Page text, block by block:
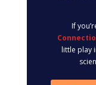
If
little play